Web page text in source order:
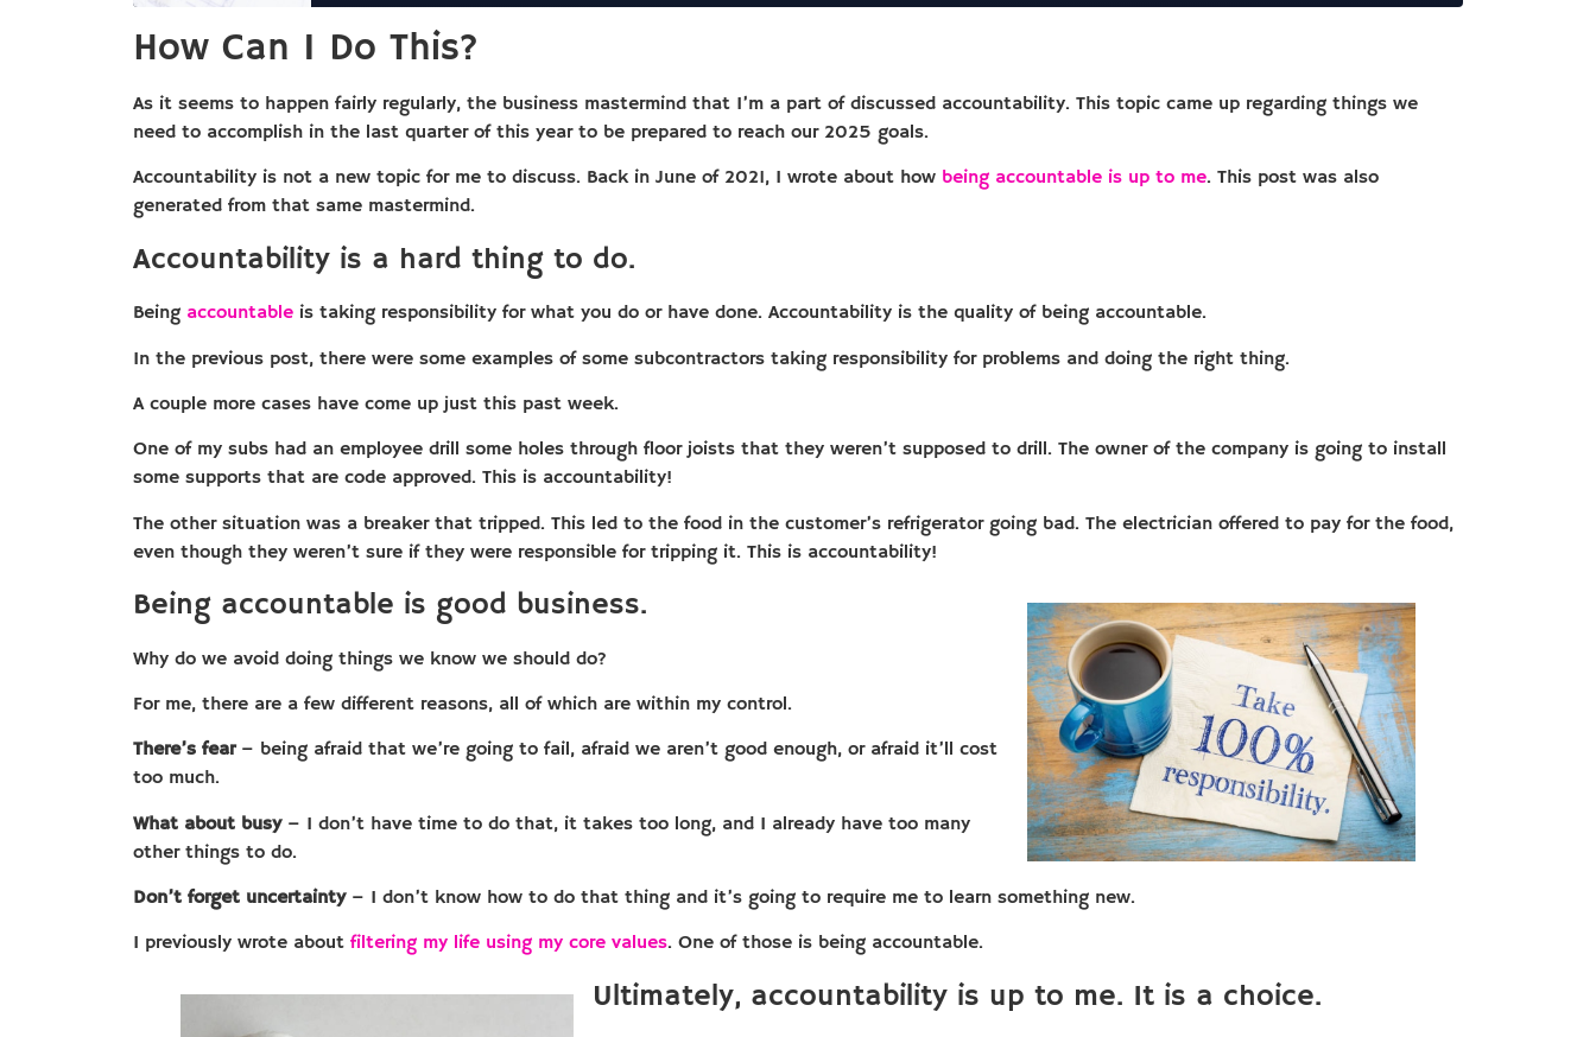
How Can I Do This?
As it seems to happen fairly regularly, the business mastermind that I’m a part of discussed accountability. This topic came up regarding things we
need to accomplish in the last quarter of this year to be prepared to reach our 2025 goals.
Accountability is not a new topic for me to discuss. Back in June of 2021, I wrote about how being accountable is up to me. This post was also
generated from that same mastermind.
Accountability is a hard thing to do.
Being accountable is taking responsibility for what you do or have done. Accountability is the quality of being accountable.
In the previous post, there were some examples of some subcontractors taking responsibility for problems and doing the right thing.
A couple more cases have come up just this past week.
One of my subs had an employee drill some holes through floor joists that they weren’t supposed to drill. The owner of the company is going to install
some supports that are code approved. This is accountability!
The other situation was a breaker that tripped. This led to the food in the customer’s refrigerator going bad. The electrician offered to pay for the food,
even though they weren’t sure if they were responsible for tripping it. This is accountability!
Being accountable is good business.
Why do we avoid doing things we know we should do?
For me, there are a few different reasons, all of which are within my control.
There’s fear– being afraid that we’re going to fail, afraid we aren’t good enough, or afraid it’ll cost
too much.
What about busy– I don’t have time to do that, it takes too long, and I already have too many
other things to do.
Don’t forget uncertainty– I don’t know how to do that thing and it’s going to require me to learn something new.
I previously wrote about filtering my life using my core values. One of those is being accountable.
Ultimately, accountability is up to me. It is a choice.